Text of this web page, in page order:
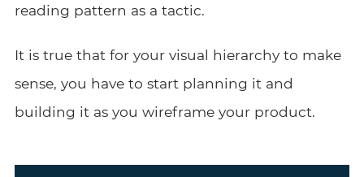
reading pattern as a tactic.
It is true that for your visual hierarchy to make
sense, you have to start planning it and
building it as you wireframe your product.